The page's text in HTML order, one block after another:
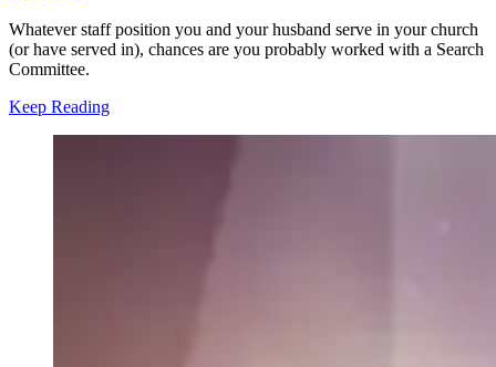
Whatever staff position you and your husband serve in your church
(or have served in), chances are you probably worked with a Search
Committee.
Keep Reading